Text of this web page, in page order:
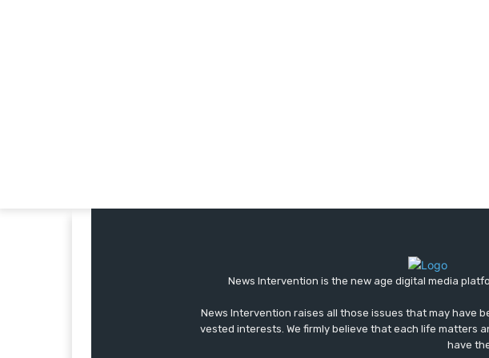
News Intervention is the new age digital media
News Intervention raises all those issues that may have
vested interests. We firmly believe that each life matters
have